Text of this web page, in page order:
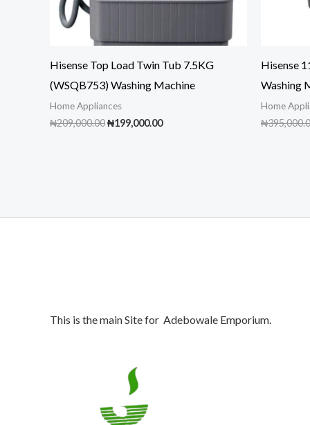
Hisense Top Load Twin Tub 7.5KG
(WSQB753) Washing Machine
Home Appliances
₦209,000.00Original
₦199,000.00Current
Hisense
Washing
Home
₦
This is the main Site for Adebowale Emporium.